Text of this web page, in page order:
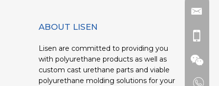
ABOUT LISEN
Lisen are committed to providing you
with polyurethane products as well as
custom cast urethane parts and viable
polyurethane molding solutions for your